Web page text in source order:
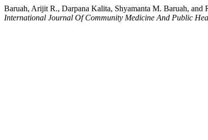
Baruah, Arijit R., Darpana Kalita, Shyamanta M. Baruah, and
International Journal Of Community Medicine And Public